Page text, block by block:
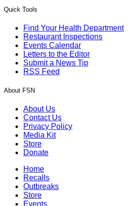
Quick Tools
Find Your Health Department
Restaurant Inspections
Events Calendar
Letters to the Editor
Submit a News Tip
RSS Feed
About FSN
About Us
Contact Us
Privacy Policy
Media Kit
Store
Donate
Home
Recalls
Outbreaks
Store
Events